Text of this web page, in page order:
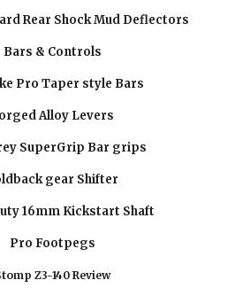
Rear Shock Mud Deflectors
Bars & Controls
Pro Taper style Bars
Alloy Levers
SuperGrip Bar grips
gear Shifter
16mm Kickstart Shaft
Pro Footpegs
Z3-140 Review